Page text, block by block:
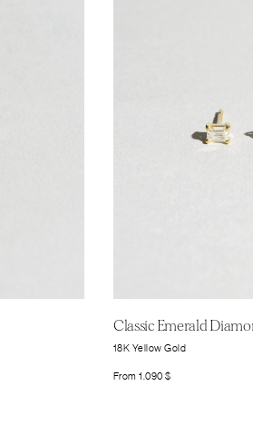
Classic Emerald
18K Yellow Gold
From1.090$